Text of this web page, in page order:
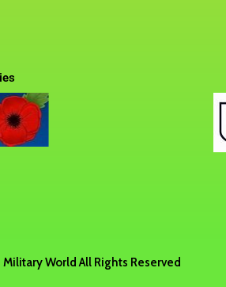
World All Rights Reserved